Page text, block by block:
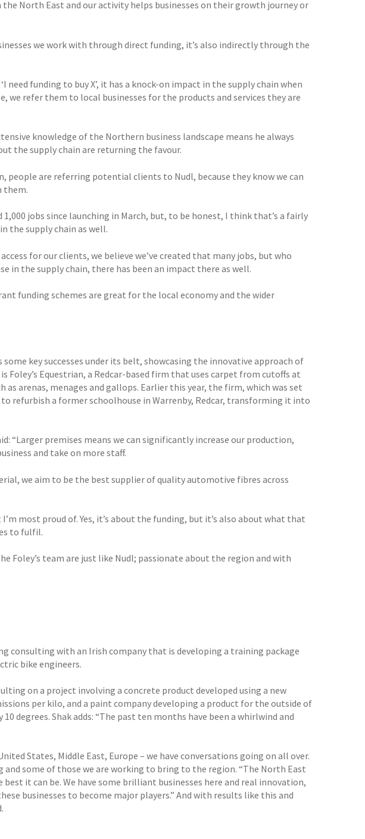
the North East and our activity helps businesses on their growth journey or
we work with through direct funding, it’s also indirectly through the
need funding to buy X’, it has a knock-on impact in the supply chain when
we refer them to local businesses for the products and services they are
knowledge of the Northern business landscape means he always
the supply chain are returning the favour.
people are referring potential clients to Nudl, because they know we can
them.
1,000 jobs since launching in March, but, to be honest, I think that’s a fairly
the supply chain as well.
for our clients, we believe we’ve created that many jobs, but who
in the supply chain, there has been an impact there as well.
funding schemes are great for the local economy and the wider
key successes under its belt, showcasing the innovative approach of
Foley’s Equestrian, a Redcar-based firm that uses carpet from cutoffs at
as arenas, menages and gallops. Earlier this year, the firm, which was set
refurbish a former schoolhouse in Warrenby, Redcar, transforming it into
“Larger premises means we can significantly increase our production,
and take on more staff.
we aim to be the best supplier of quality automotive fibres across
most proud of. Yes, it’s about the funding, but it’s also about what that
to fulfil.
Foley’s team are just like Nudl; passionate about the region and with
consulting with an Irish company that is developing a training package
bike engineers.
on a project involving a concrete product developed using a new
per kilo, and a paint company developing a product for the outside of
degrees. Shak adds: “The past ten months have been a whirlwind and
States, Middle East, Europe – we have conversations going on all over.
some of those we are working to bring to the region. “The North East
it can be. We have some brilliant businesses here and real innovation,
businesses to become major players.” And with results like this and